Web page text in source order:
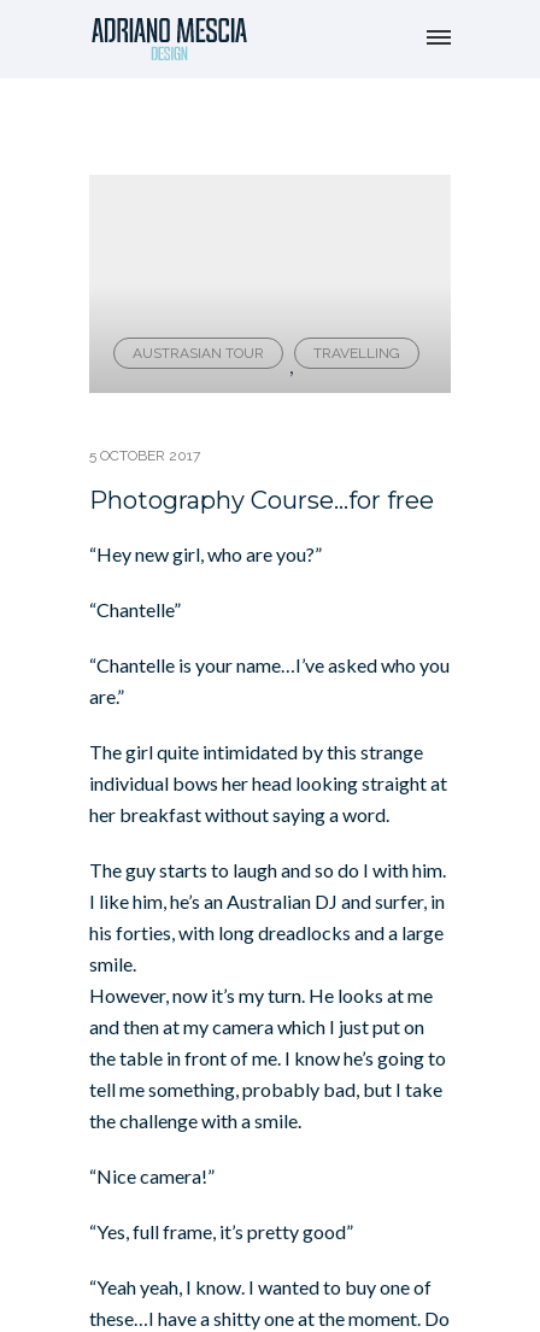
AUSTRASIAN TOUR , TRAVELLING
5 OCTOBER 2017
Photography Course…for free
“Hey new girl, who are you?”
“Chantelle”
“Chantelle is your name…I’ve asked who you
are.”
The girl quite intimidated by this strange
individual bows her head looking straight at
her breakfast without saying a word.
The guy starts to laugh and so do I with him.
I like him, he’s an Australian DJ and surfer, in
his forties, with long dreadlocks and a large
smile.
However, now it’s my turn. He looks at me
and then at my camera which I just put on
the table in front of me. I know he’s going to
tell me something, probably bad, but I take
the challenge with a smile.
“Nice camera!”
“Yes, full frame, it’s pretty good”
“Yeah yeah, I know. I wanted to buy one of
these…I have a shitty one at the moment. Do